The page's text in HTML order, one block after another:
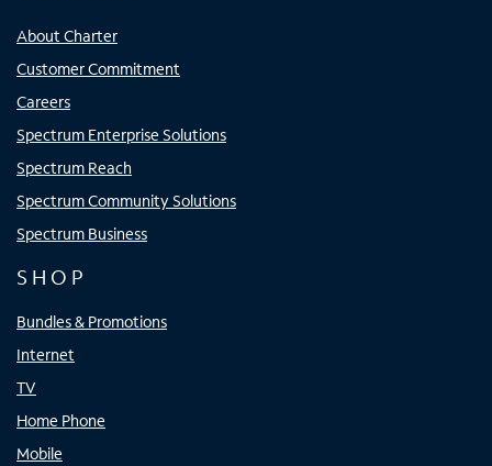
About Charter
Customer Commitment
Careers
Spectrum Enterprise Solutions
Spectrum Reach
Spectrum Community Solutions
Spectrum Business
SHOP
Bundles & Promotions
Internet
TV
Home Phone
Mobile